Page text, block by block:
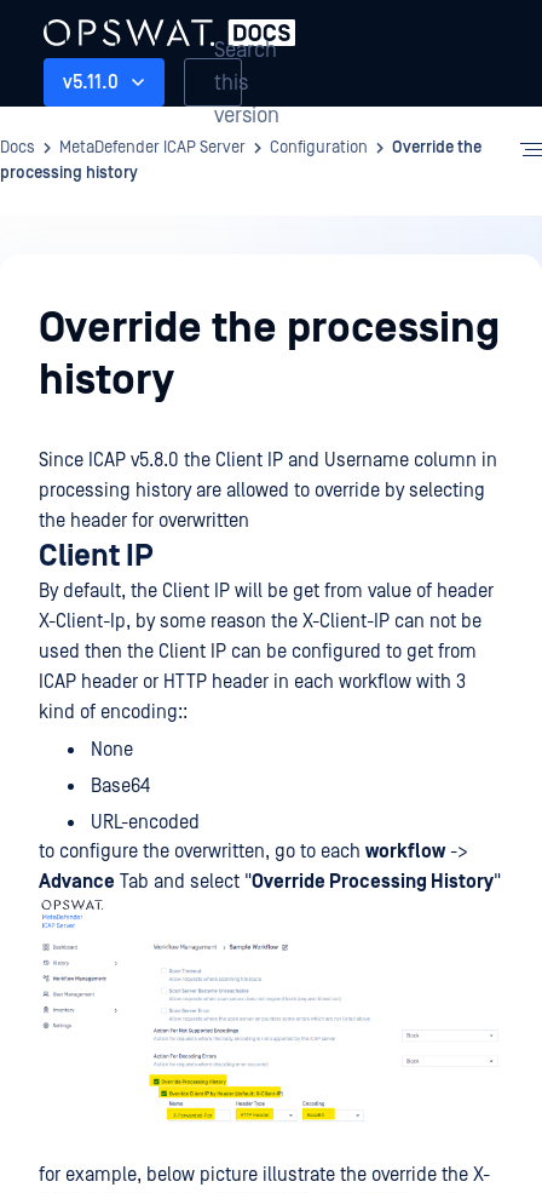
v5.11.0
Search
this
version
Docs MetaDefender ICAP Server Configuration
Override the
processing history
Override the processing
history
Since ICAP v5.8.0 the Client IP and Username column in
processing history are allowed to override by selecting
the header for overwritten
Client IP
By default, the Client IP will be get from value of header
X-Client-Ip, by some reason the X-Client-IP can not be
used then the Client IP can be configured to get from
ICAP header or HTTP header in each workflow with 3
kind of encoding::
None
Base64
URL-encoded
to configure the overwritten, go to each workflow->
Advance Tab and select "Override Processing History"
for example, below picture illustrate the override the X-